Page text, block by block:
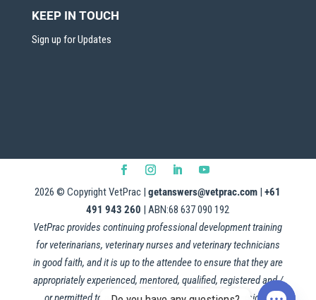
KEEP IN TOUCH
Sign up for Updates
2026 © Copyright VetPrac |getanswers@vetprac.com |+61
491 943 260 | ABN:68 637 090 192
VetPrac provides continuing professional development training
for veterinarians, veterinary nurses and veterinary technicians
in good faith, and it is up to the attendee to ensure that they are
appropriately experienced, mentored, qualified, registered and /